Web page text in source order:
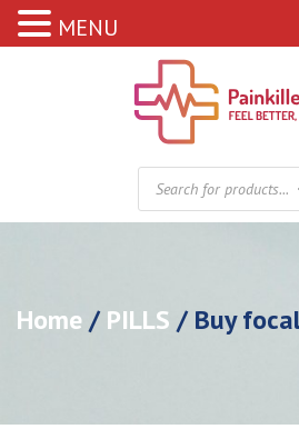
Products
search
Home/PILLS / Buy
MENU